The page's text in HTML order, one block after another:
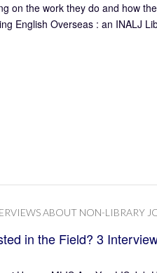
on the work they do and how
English Overseas : an INALJ
ABOUT NON-LIBRARY
in the Field? 3